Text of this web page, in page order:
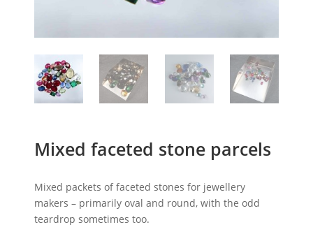
Mixed faceted stone parcels
Mixed packets of faceted stones for jewellery
makers – primarily oval and round, with the odd
teardrop sometimes too.